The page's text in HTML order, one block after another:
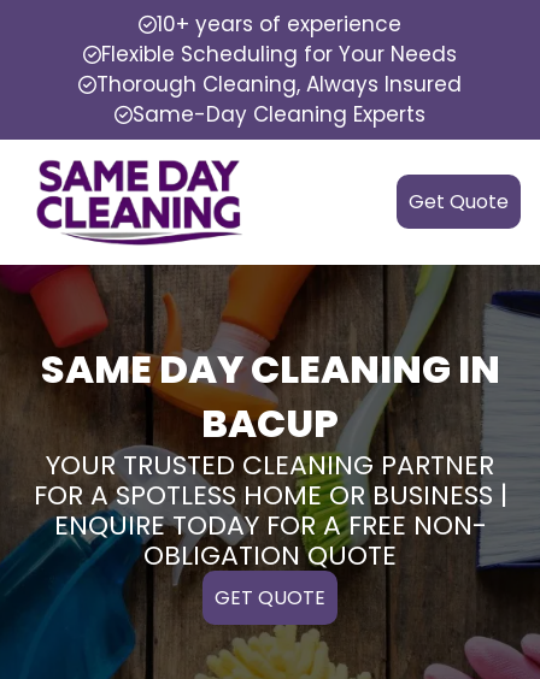
10+ years of experience
Flexible Scheduling for Your Needs
Thorough Cleaning, Always Insured
Same-Day Cleaning Experts
Get Quote
SAME DAY CLEANING IN
BACUP
YOUR TRUSTED CLEANING PARTNER
FOR A SPOTLESS HOME OR BUSINESS |
ENQUIRE TODAY FOR A FREE NON-
OBLIGATION QUOTE
GET QUOTE